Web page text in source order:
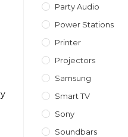
Party Audio
Power Stations
Printer
Projectors
Samsung
Smart TV
Sony
Soundbars